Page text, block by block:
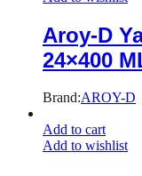
Aroy-D
24×400
Brand:AROY-D
Add to cart
Add to wishlist